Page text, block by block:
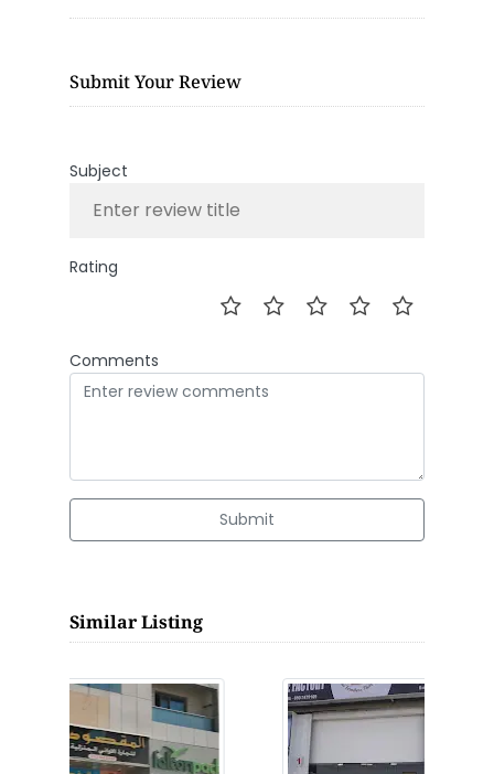
Submit Your Review
Subject
Rating
Comments
Submit
Similar Listing